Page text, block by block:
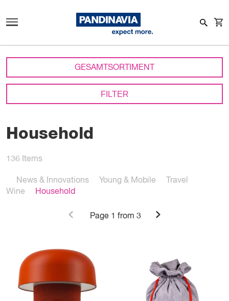
GESAMTSORTIMENT
FILTER
Household
136 Items
News & Innovations Young & Mobile
Travel
Wine
Household
Page 1 from 3